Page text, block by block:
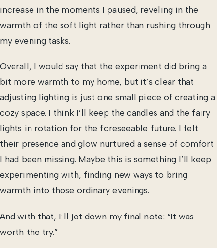
increase in the moments I paused, reveling in the
warmth of the soft light rather than rushing through
my evening tasks.
Overall, I would say that the experiment did bring a
bit more warmth to my home, but it’s clear that
adjusting lighting is just one small piece of creating a
cozy space. I think I’ll keep the candles and the fairy
lights in rotation for the foreseeable future. I felt
their presence and glow nurtured a sense of comfort
I had been missing. Maybe this is something I’ll keep
experimenting with, finding new ways to bring
warmth into those ordinary evenings.
And with that, I’ll jot down my final note: “It was
worth the try.”